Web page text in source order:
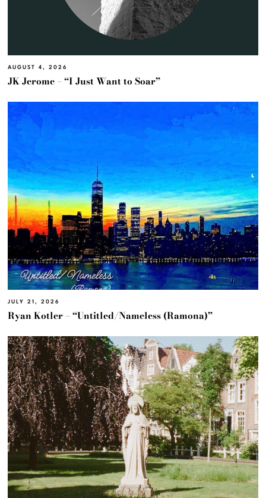
AUGUST 4, 2026
JK Jerome – “I Just Want to Soar”
JULY 21, 2026
Ryan Kotler – “Untitled/Nameless (Ramona)”